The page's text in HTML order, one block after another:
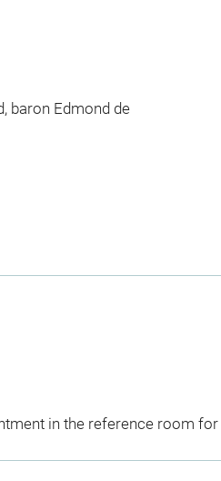
baron Edmond de
in the reference room